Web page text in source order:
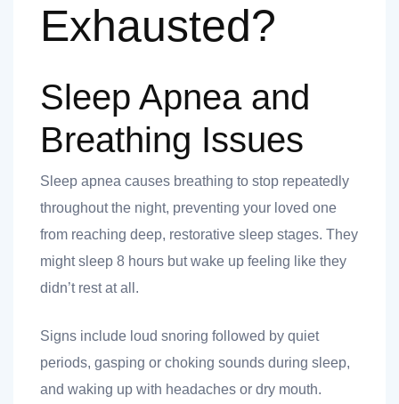
Exhausted?
Sleep Apnea and
Breathing Issues
Sleep apnea causes breathing to stop repeatedly
throughout the night, preventing your loved one
from reaching deep, restorative sleep stages. They
might sleep 8 hours but wake up feeling like they
didn’t rest at all.
Signs include loud snoring followed by quiet
periods, gasping or choking sounds during sleep,
and waking up with headaches or dry mouth.